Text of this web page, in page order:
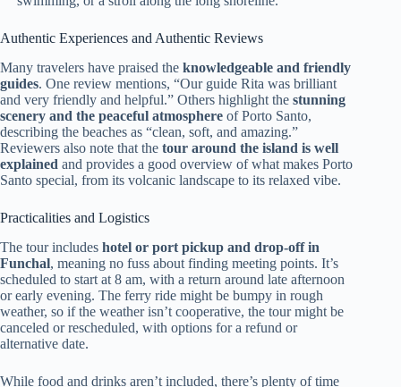
Authentic Experiences and Authentic Reviews
Many travelers have praised the knowledgeable and friendly
guides. One review mentions, “Our guide Rita was brilliant
and very friendly and helpful.” Others highlight the stunning
scenery and the peaceful atmosphere of Porto Santo,
describing the beaches as “clean, soft, and amazing.”
Reviewers also note that the tour around the island is well
explained and provides a good overview of what makes Porto
Santo special, from its volcanic landscape to its relaxed vibe.
Practicalities and Logistics
The tour includes hotel or port pickup and drop-off in
Funchal, meaning no fuss about finding meeting points. It’s
scheduled to start at 8 am, with a return around late afternoon
or early evening. The ferry ride might be bumpy in rough
weather, so if the weather isn’t cooperative, the tour might be
canceled or rescheduled, with options for a refund or
alternative date.
While food and drinks aren’t included, there’s plenty of time